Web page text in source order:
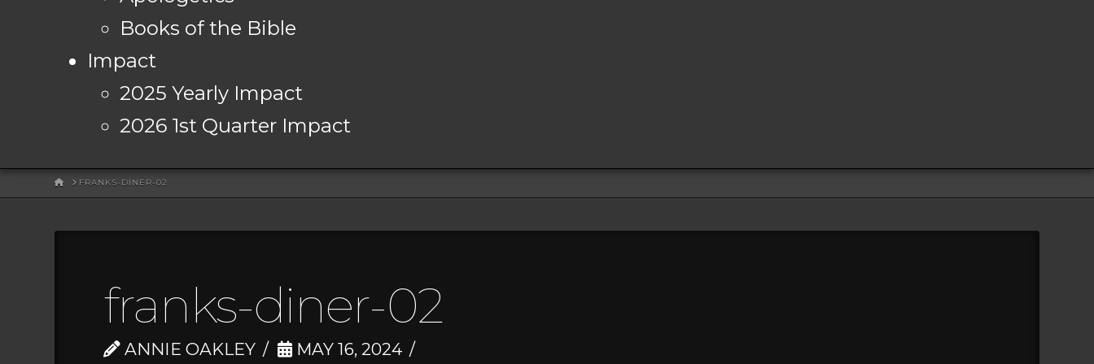
Books of the Bible
Impact
2025 Yearly Impact
2026 1st Quarter Impact
HOMEFRANKS-DINER-02
franks-diner-02
ANNIE OAKLEY MAY 16, 2024